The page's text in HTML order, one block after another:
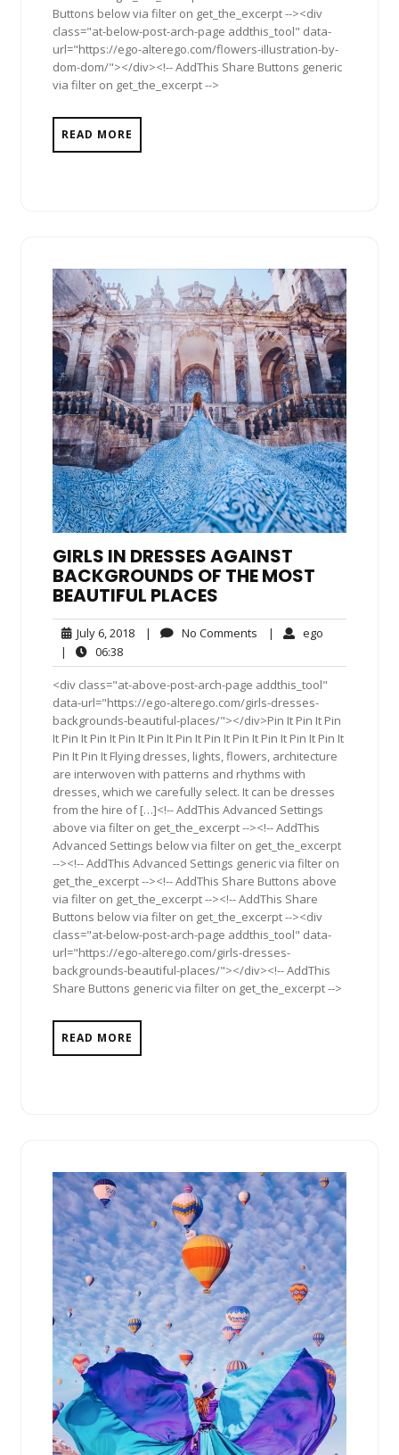
Buttons below via filter on get_the_excerpt --><div
class="at-below-post-arch-page addthis_tool" data-
url="https://ego-alterego.com/flowers-illustration-by-
dom-dom/"></div><!-- AddThis Share Buttons generic
via filter on get_the_excerpt -->
READ MORE
GIRLS IN DRESSES AGAINST
BACKGROUNDS OF THE MOST
BEAUTIFUL PLACES
July 6, 2018July
2018
| No Comments No| ego
|
06:3806:38
<div class="at-above-post-arch-page addthis_tool"
data-url="https://ego-alterego.com/girls-dresses-
backgrounds-beautiful-places/"></div>Pin It Pin It Pin
It Pin It Pin It Pin It Pin It Pin It Pin It Pin It Pin It Pin It Pin It
Pin It Pin It Flying dresses, lights, flowers, architecture
are interwoven with patterns and rhythms with
dresses, which we carefully select. It can be dresses
from the hire of […]<!-- AddThis Advanced Settings
above via filter on get_the_excerpt --><!-- AddThis
Advanced Settings below via filter on get_the_excerpt
--><!-- AddThis Advanced Settings generic via filter on
get_the_excerpt --><!-- AddThis Share Buttons above
via filter on get_the_excerpt --><!-- AddThis Share
Buttons below via filter on get_the_excerpt --><div
class="at-below-post-arch-page addthis_tool" data-
url="https://ego-alterego.com/girls-dresses-
backgrounds-beautiful-places/"></div><!-- AddThis
Share Buttons generic via filter on get_the_excerpt -->
READ MORE